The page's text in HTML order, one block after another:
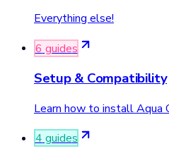
Everything else!
6 guides
Setup & Compatibility
Learn how to install Aqua
4 guides